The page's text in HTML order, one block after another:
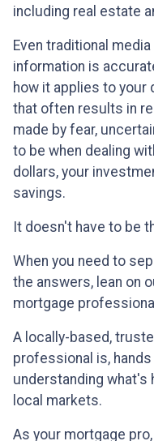
including real estate
Even traditional
information is
how it applies to your
that often results in
made by fear,
to be when dealing
dollars, your
savings.
It doesn't have to be
When you need to
the answers, lean on
mortgage
A locally-based,
professional is,
understanding what's
local markets.
As your mortgage